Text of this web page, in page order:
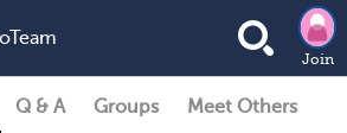
Join
Q & A Groups Meet Others